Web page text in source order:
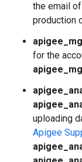
the email
production
for the
uploading
Apigee